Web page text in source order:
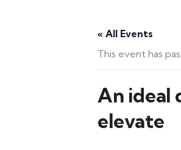
« All Events
This event has
An ideal
elevate